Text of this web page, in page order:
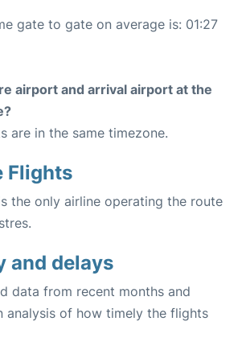
gate to gate on average is: 01:27
airport and arrival airport at the
are in the same timezone.
Flights
the only airline operating the route
and delays
data from recent months and
analysis of how timely the flights